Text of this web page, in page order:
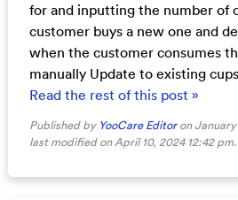
for and inputting the number of
customer buys a new one and
when the customer consumes
manually Update to existing
Read the rest of this post »
Published by YooCare Editoron January
last modified on April 10, 2024 12:42 pm.